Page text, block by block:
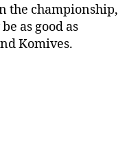
the championship,
as good as
Komives.